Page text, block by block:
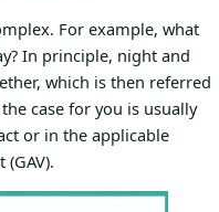
For example, what
In principle, night and
which is then referred
case for you is usually
or in the applicable